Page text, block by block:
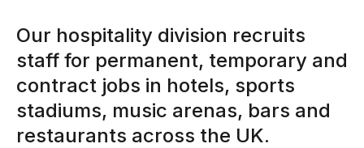
Our hospitality division recruits
staff for permanent, temporary and
contract jobs in hotels, sports
stadiums, music arenas, bars and
restaurants across the UK.